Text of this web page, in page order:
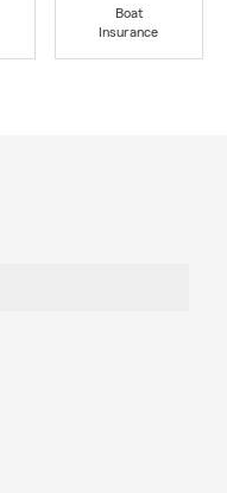
Boat
Insurance